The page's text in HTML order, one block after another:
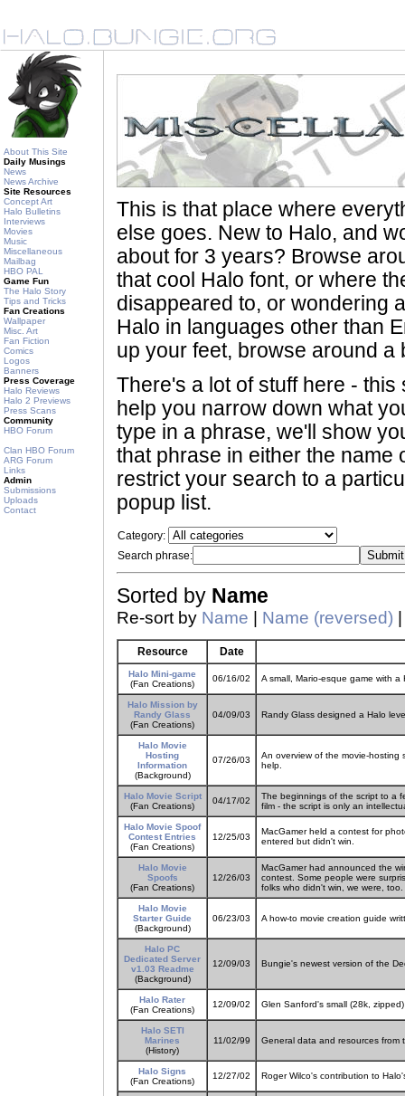
About This Site
Daily Musings
News
News Archive
Site Resources
Concept Art
Halo Bulletins
Interviews
Movies
Music
Miscellaneous
Mailbag
HBO PAL
Game Fun
The Halo Story
Tips and Tricks
Fan Creations
Wallpaper
Misc. Art
Fan Fiction
Comics
Logos
Banners
Press Coverage
Halo Reviews
Halo 2 Previews
Press Scans
Community
HBO Forum
Clan HBO Forum
ARG Forum
Links
Admin
Submissions
Uploads
Contact
This is that place where
else goes. New to Halo, and
about for 3 years? Browse
that cool Halo font, or where
disappeared to, or wondering
Halo in languages other than
up your feet, browse around a
There's a lot of stuff here -
help you narrow down what
type in a phrase, we'll show
that phrase in either the name
restrict your search to a
popup list.
Category:
Search phrase:
Sorted by Name
Re-sort by Name Name (reversed)
Resource Date
Halo Mini-game
(Fan Creations)
06/16/02 A small, Mario-esque game with
Halo Mission by
Randy Glass
(Fan Creations)
04/09/03 Randy Glass designed a Halo
Halo Movie
Hosting
Information
(Background)
07/26/03
An overview of the movie-
help.
Halo Movie Script
(Fan Creations)
04/17/02
The beginnings of the script to a
film - the script is only an
Halo Movie Spoof
Contest Entries
(Fan Creations)
12/25/03
MacGamer held a contest for
entered but didn't win.
Halo Movie
Spoofs
(Fan Creations)
12/26/03
MacGamer had announced the
contest. Some people were
folks who didn't win, we were, too.
Halo Movie
Starter Guide
(Background)
06/23/03 A how-to movie creation guide
Halo PC
Dedicated Server
v1.03 Readme
(Background)
12/09/03 Bungie's newest version of the
Halo Rater
(Fan Creations)
12/09/02 Glen Sanford's small (28k,
Halo SETI
Marines
(History)
11/02/99 General data and resources from
Halo Signs
(Fan Creations)
12/27/02 Roger Wilco's contribution to